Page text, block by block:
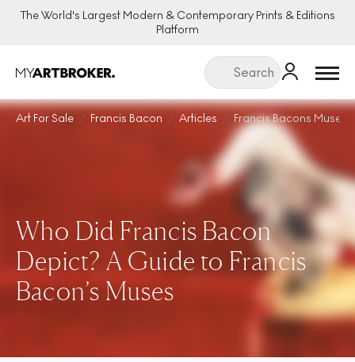
The World's Largest Modern & Contemporary Prints & Editions
Platform
Menu
Art For Sale Francis Bacon Articles Francis Bacons Muses
Who Did Francis Bacon
Depict? A Guide to Francis
Bacon’s Muses